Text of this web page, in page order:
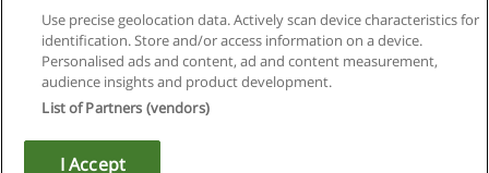
Privacidade de dados
Entrar em contato com Educaedu
Copyright © Educaedu Business S.L. - CIF : B-95610580: -
Use precise geolocation data. Actively scan device characteristics for
identification. Store and/or access information on a device.
Personalised ads and content, ad and content measurement,
audience insights and product development.
List of Partners (vendors)
I Accept